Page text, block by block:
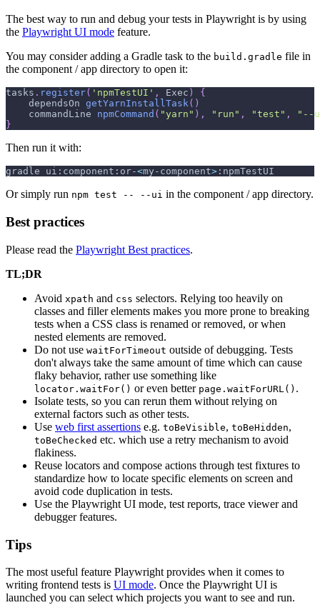
The best way to run and debug your tests in Playwright is by using
the Playwright UI mode feature.
You may consider adding a Gradle task to the build.gradle file in
the component / app directory to open it:
tasks . register( 'npmTestUI' , Exec )
{
    dependsOn
getYarnInstallTask( )
    commandLine
npmCommand ( "yarn" ) , "run" , "test" ,
"--
}
Then run it with:
gradle ui:component:or-<my-component> :npmTestUI
Or simply run npm test -- --ui in the component / app directory.
Best practices
Please read the Playwright Best practices.
TL;DR
Avoid xpath and css selectors. Relying too heavily on
classes and filler elements makes you more prone to breaking
tests when a CSS class is renamed or removed, or when
nested elements are removed.
Do not use waitForTimeout outside of debugging. Tests
don't always take the same amount of time which can cause
flaky behavior, rather use something like
locator.waitFor() or even better page.waitForURL() .
Isolate tests, so you can rerun them without relying on
external factors such as other tests.
Use web first assertions e.g. toBeVisible, toBeHidden,
toBeChecked etc. which use a retry mechanism to avoid
flakiness.
Reuse locators and compose actions through test fixtures to
standardize how to locate specific elements on screen and
avoid code duplication in tests.
Use the Playwright UI mode, test reports, trace viewer and
debugger features.
Tips
The most useful feature Playwright provides when it comes to
writing frontend tests is UI mode. Once the Playwright UI is
launched you can select which projects you want to see and run.